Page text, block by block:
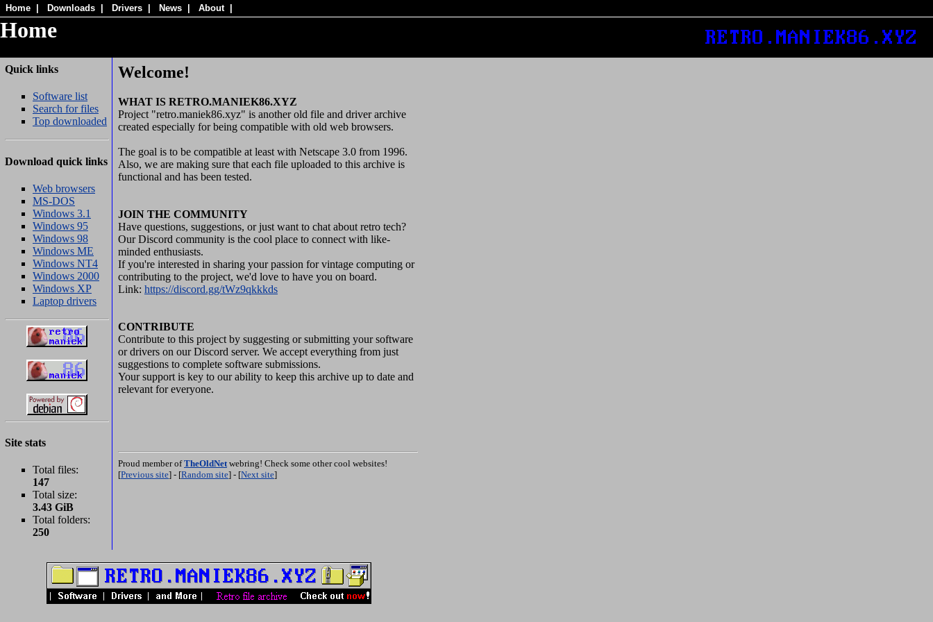
Home Downloads Drivers News About
Home
Quick links
Software list
Search for files
Top downloaded
Download quick links
Web browsers
MS-DOS
Windows 3.1
Windows 95
Windows 98
Windows ME
Windows NT4
Windows 2000
Windows XP
Laptop drivers
Site stats
Total files:
147
Total size:
3.43 GiB
Total folders:
250
Welcome!
WHAT IS RETRO.MANIEK86.XYZ
Project "retro.maniek86.xyz" is another old file and driver archive
created especially for being compatible with old web browsers.
The goal is to be compatible at least with Netscape 3.0 from 1996.
Also, we are making sure that each file uploaded to this archive is
functional and has been tested.
JOIN THE COMMUNITY
Have questions, suggestions, or just want to chat about retro tech?
Our Discord community is the cool place to connect with like-
minded enthusiasts.
If you're interested in sharing your passion for vintage computing or
contributing to the project, we'd love to have you on board.
Link: https://discord.gg/tWz9qkkkds
CONTRIBUTE
Contribute to this project by suggesting or submitting your software
or drivers on our Discord server. We accept everything from just
suggestions to complete software submissions.
Your support is key to our ability to keep this archive up to date and
relevant for everyone.
Proud member ofTheOldNet webring! Check some other cool websites!
[Previous site] - [Random site] - [Next site]